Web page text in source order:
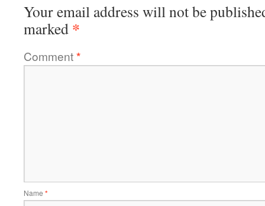
Your email address will not be
marked *
Comment*
Name *